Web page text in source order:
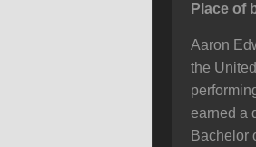
Place of
Aaron
the
earned a
Bachelor